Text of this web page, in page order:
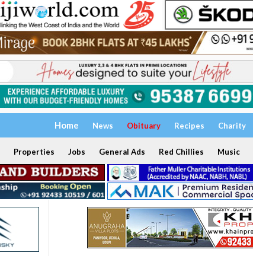
Home News Obituary Recipes Charity
Properties Jobs General Ads Red Chillies Music